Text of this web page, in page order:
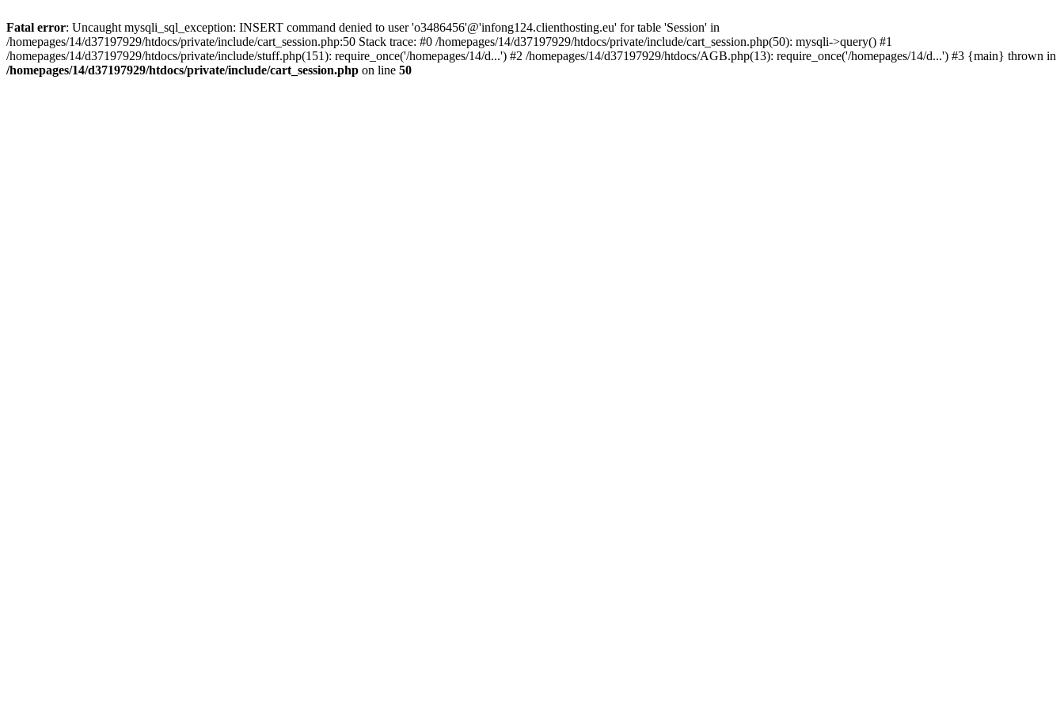
Fatal error: Uncaught mysqli_sql_exception: INSERT command denied to user 'o3486456'@'infong124.clienthosting.eu' for table 'Session' in
/homepages/14/d37197929/htdocs/private/include/cart_session.php:50 Stack trace: #0 /homepages/14/d37197929/htdocs/private/include/cart_session.php(50): mysqli->query() #1
/homepages/14/d37197929/htdocs/private/include/stuff.php(151): require_once('/homepages/14/d...') #2 /homepages/14/d37197929/htdocs/AGB.php(13): require_once('/homepages/14/d...') #3 {main} thrown in
/homepages/14/d37197929/htdocs/private/include/cart_session.php on line 50